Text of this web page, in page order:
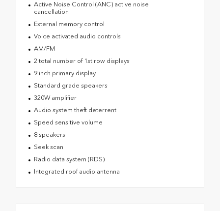
Active Noise Control (ANC) active noise
cancellation
External memory control
Voice activated audio controls
AM/FM
2 total number of 1st row displays
9 inch primary display
Standard grade speakers
320W amplifier
Audio system theft deterrent
Speed sensitive volume
8 speakers
Seek scan
Radio data system (RDS)
Integrated roof audio antenna